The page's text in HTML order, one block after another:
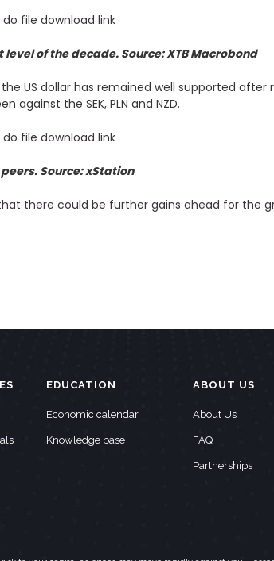
of the decade. Source: XTB Macrobond
US dollar has remained well supported after
the SEK, PLN and NZD.
Source: xStation
there could be further gains ahead for the
EDUCATION
Economic calendar
Knowledge base
ABOUT US
About Us
FAQ
Partnerships